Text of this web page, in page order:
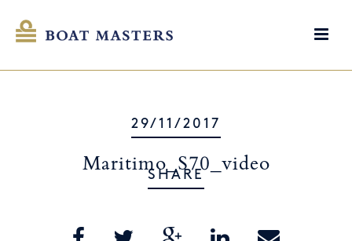
29/11/2017
Maritimo_S70_video
SHARE